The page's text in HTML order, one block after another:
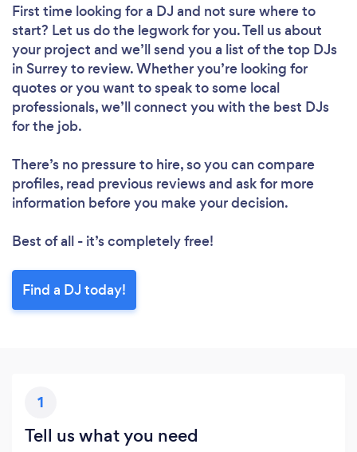
First time looking for a DJ and not sure where to
start? Let us do the legwork for you. Tell us about
your project and we’ll send you a list of the top DJs
in Surrey to review. Whether you’re looking for
quotes or you want to speak to some local
professionals, we’ll connect you with the best DJs
for the job.
There’s no pressure to hire, so you can compare
profiles, read previous reviews and ask for more
information before you make your decision.
Best of all - it’s completely free!
Find a DJ today!
1
Tell us what you need